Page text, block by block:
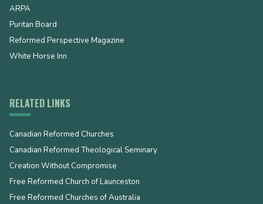
ARPA
Puritan Board
Reformed Perspective Magazine
White Horse Inn
RELATED LINKS
Canadian Reformed Churches
Canadian Reformed Theological Seminary
Creation Without Compromise
Free Reformed Church of Launceston
Free Reformed Churches of Australia